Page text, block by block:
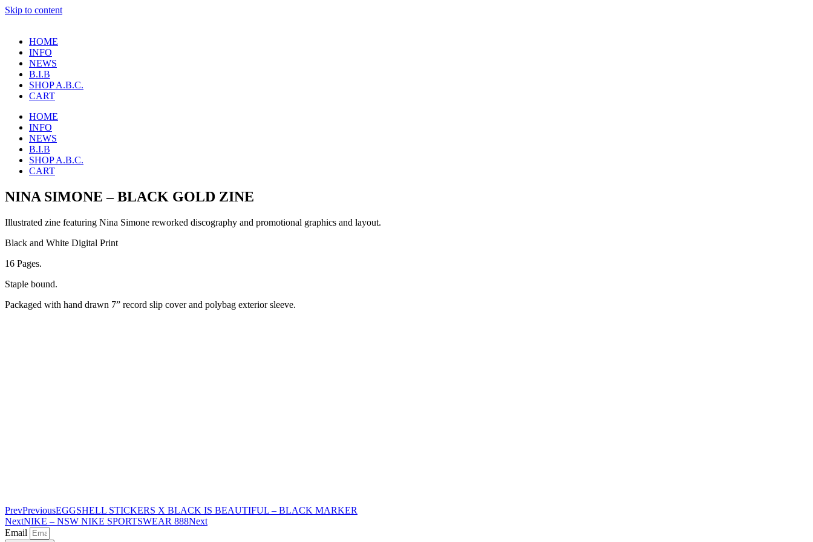
Skip to content
HOME
INFO
NEWS
B.I.B
SHOP A.B.C.
CART
HOME
INFO
NEWS
B.I.B
SHOP A.B.C.
CART
NINA SIMONE – BLACK GOLD ZINE
Illustrated zine featuring Nina Simone reworked discography and promotional graphics and layout.
Black and White Digital Print
16 Pages.
Staple bound.
Packaged with hand drawn 7” record slip cover and polybag exterior sleeve.
PrevPreviousEGGSHELL STICKERS X BLACK IS BEAUTIFUL – BLACK MARKER
NextNIKE – NSW NIKE SPORTSWEAR 888Next
Email